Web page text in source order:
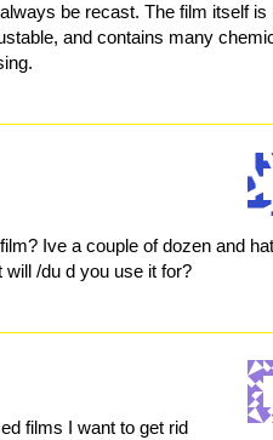
be recast. The film itself is
and contains many
Ive a couple of dozen and
/du d you use it for?
films I want to get rid